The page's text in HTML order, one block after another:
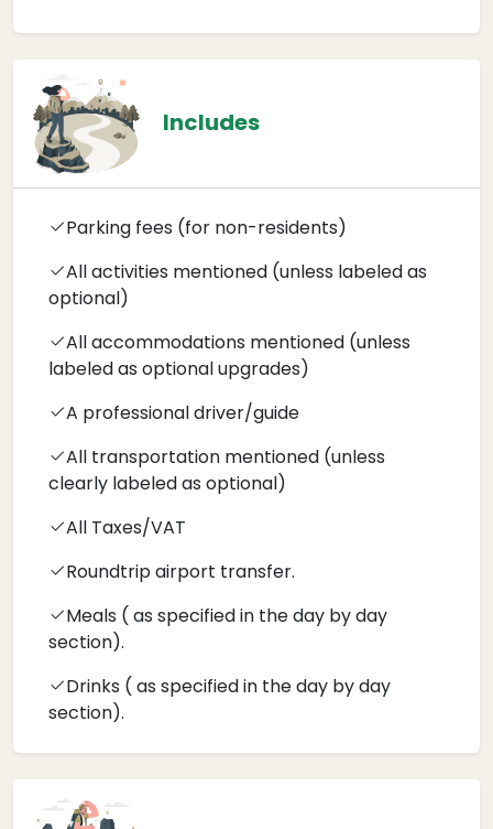
Includes
Parking fees (for non-residents)
All activities mentioned (unless labeled as
optional)
All accommodations mentioned (unless
labeled as optional upgrades)
A professional driver/guide
All transportation mentioned (unless
clearly labeled as optional)
All Taxes/VAT
Roundtrip airport transfer.
Meals ( as specified in the day by day
section).
Drinks ( as specified in the day by day
section).